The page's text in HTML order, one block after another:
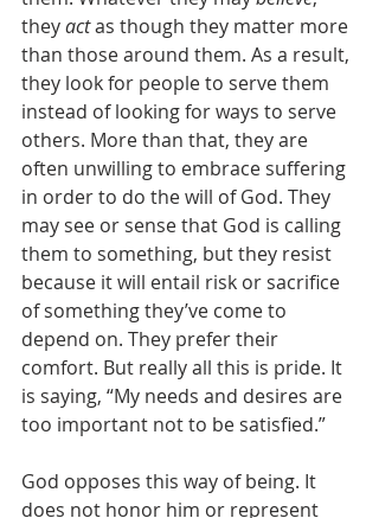
they act as though they matter more
than those around them. As a result,
they look for people to serve them
instead of looking for ways to serve
others. More than that, they are
often unwilling to embrace suffering
in order to do the will of God. They
may see or sense that God is calling
them to something, but they resist
because it will entail risk or sacrifice
of something they’ve come to
depend on. They prefer their
comfort. But really all this is pride. It
is saying, “My needs and desires are
too important not to be satisfied.”
God opposes this way of being. It
does not honor him or represent